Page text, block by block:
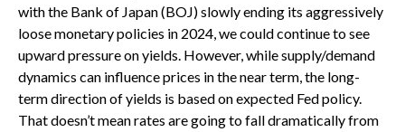
with the Bank of Japan (BOJ) slowly ending its aggressively
loose monetary policies in 2024, we could continue to see
upward pressure on yields. However, while supply/demand
dynamics can influence prices in the near term, the long-
term direction of yields is based on expected Fed policy.
That doesn’t mean rates are going to fall dramatically from